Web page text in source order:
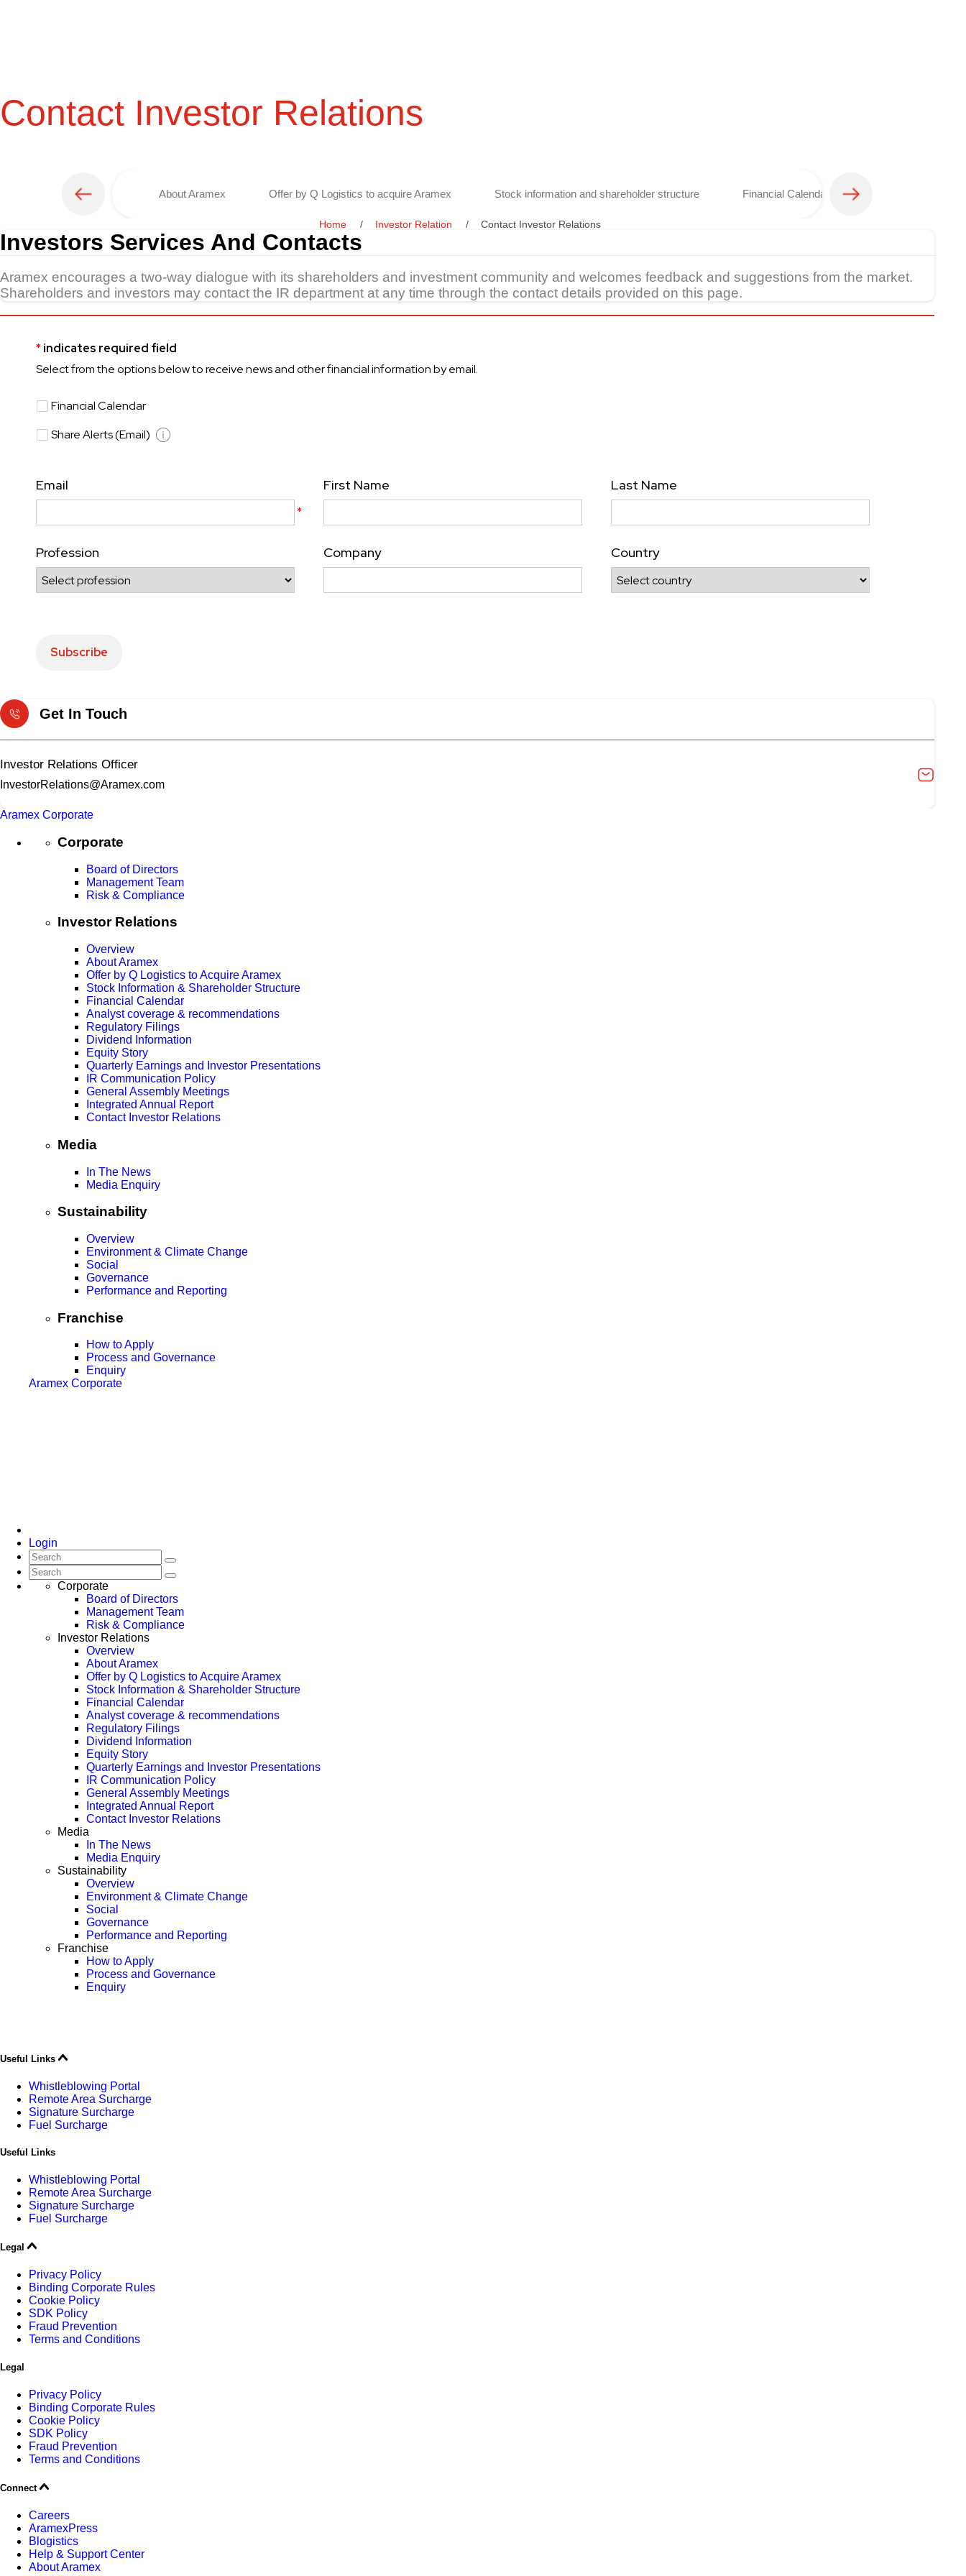
Contact Investor Relations
About Aramex Offer by Q Logistics to acquire Aramex Stock information and shareholder structure Financial Calendar
Home Investor Relation Contact Investor Relations
Investors Services And Contacts
Aramex encourages a two-way dialogue with its shareholders and investment community and welcomes feedback and suggestions from the market.
Shareholders and investors may contact the IR department at any time through the contact details provided on this page.
Get In Touch
Investor Relations Officer
InvestorRelations@Aramex.com
Aramex Corporate
Corporate
Board of Directors
Management Team
Risk & Compliance
Investor Relations
Overview
About Aramex
Offer by Q Logistics to Acquire Aramex
Stock Information & Shareholder Structure
Financial Calendar
Analyst coverage & recommendations
Regulatory Filings
Dividend Information
Equity Story
Quarterly Earnings and Investor Presentations
IR Communication Policy
General Assembly Meetings
Integrated Annual Report
Contact Investor Relations
Media
In The News
Media Enquiry
Sustainability
Overview
Environment & Climate Change
Social
Governance
Performance and Reporting
Franchise
How to Apply
Process and Governance
Enquiry
Aramex Corporate
Login
Corporate
Board of Directors
Management Team
Risk & Compliance
Investor Relations
Overview
About Aramex
Offer by Q Logistics to Acquire Aramex
Stock Information & Shareholder Structure
Financial Calendar
Analyst coverage & recommendations
Regulatory Filings
Dividend Information
Equity Story
Quarterly Earnings and Investor Presentations
IR Communication Policy
General Assembly Meetings
Integrated Annual Report
Contact Investor Relations
Media
In The News
Media Enquiry
Sustainability
Overview
Environment & Climate Change
Social
Governance
Performance and Reporting
Franchise
How to Apply
Process and Governance
Enquiry
Useful Links
Whistleblowing Portal
Remote Area Surcharge
Signature Surcharge
Fuel Surcharge
Useful Links
Whistleblowing Portal
Remote Area Surcharge
Signature Surcharge
Fuel Surcharge
Legal
Privacy Policy
Binding Corporate Rules
Cookie Policy
SDK Policy
Fraud Prevention
Terms and Conditions
Legal
Privacy Policy
Binding Corporate Rules
Cookie Policy
SDK Policy
Fraud Prevention
Terms and Conditions
Connect
Careers
AramexPress
Blogistics
Help & Support Center
About Aramex